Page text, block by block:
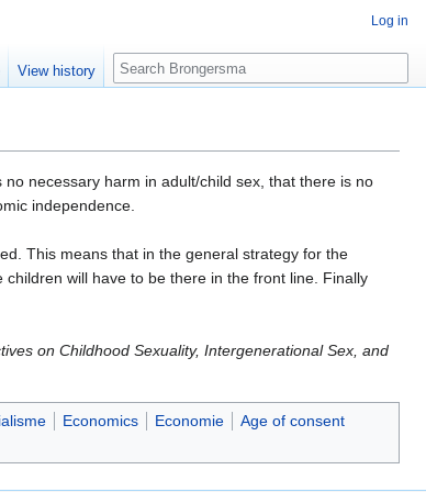
necessary harm in adult/child sex, that there is no
independence.
This means that in the general strategy for the
will have to be there in the front line. Finally
on Childhood Sexuality, Intergenerational Sex, and
Economics Economie
Age of consent
Log in
View history Search